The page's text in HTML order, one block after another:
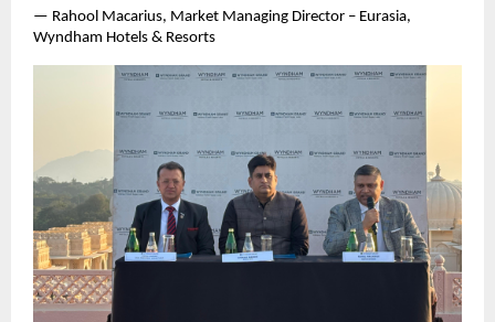
— Rahool Macarius, Market Managing Director – Eurasia,
Wyndham Hotels & Resorts